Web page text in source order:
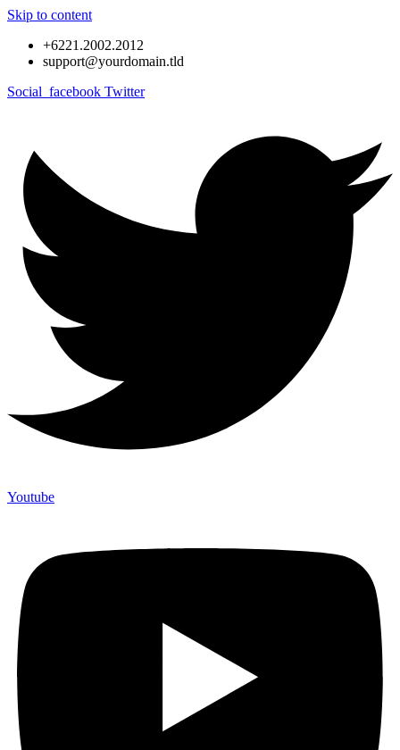
Skip to content
+6221.2002.2012
support@yourdomain.tld
Social_facebook Twitter
Youtube